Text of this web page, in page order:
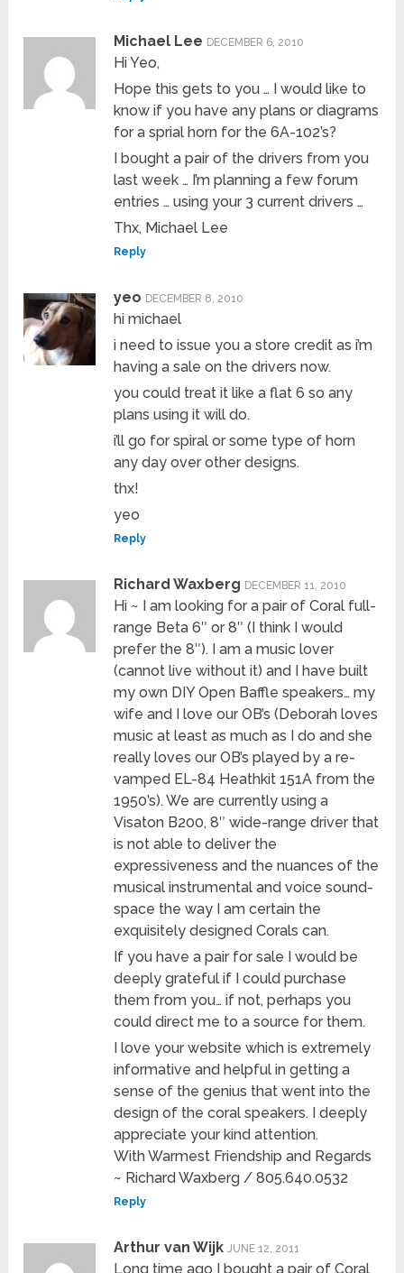
Michael Lee DECEMBER 6, 2010
Hi Yeo,
Hope this gets to you … I would like to
know if you have any plans or diagrams
for a sprial horn for the 6A-102’s?
I bought a pair of the drivers from you
last week … I’m planning a few forum
entries … using your 3 current drivers …
Thx, Michael Lee
Reply
yeo DECEMBER 8, 2010
hi michael
i need to issue you a store credit as i’m
having a sale on the drivers now.
you could treat it like a flat 6 so any
plans using it will do.
i’ll go for spiral or some type of horn
any day over other designs.
thx!
yeo
Reply
Richard Waxberg DECEMBER 11, 2010
Hi ~ I am looking for a pair of Coral full-
range Beta 6″ or 8″ (I think I would
prefer the 8″). I am a music lover
(cannot live without it) and I have built
my own DIY Open Baffle speakers… my
wife and I love our OB’s (Deborah loves
music at least as much as I do and she
really loves our OB’s played by a re-
vamped EL-84 Heathkit 151A from the
1950’s). We are currently using a
Visaton B200, 8″ wide-range driver that
is not able to deliver the
expressiveness and the nuances of the
musical instrumental and voice sound-
space the way I am certain the
exquisitely designed Corals can.
If you have a pair for sale I would be
deeply grateful if I could purchase
them from you… if not, perhaps you
could direct me to a source for them.
I love your website which is extremely
informative and helpful in getting a
sense of the genius that went into the
design of the coral speakers. I deeply
appreciate your kind attention.
With Warmest Friendship and Regards
~ Richard Waxberg / 805.640.0532
Reply
Arthur van Wijk JUNE 12, 2011
Long time ago I bought a pair of Coral